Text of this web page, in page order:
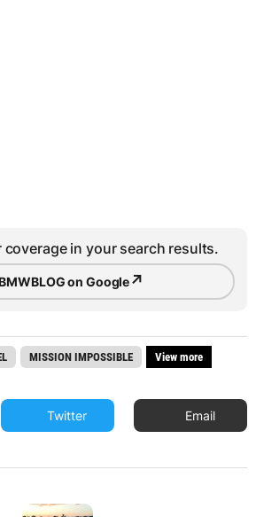
coverage in your search results.
on Google↗
MISSION IMPOSSIBLE View more
Twitter Email